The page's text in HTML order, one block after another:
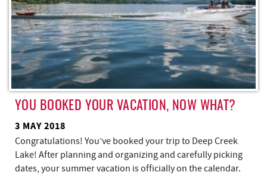
YOU BOOKED YOUR VACATION, NOW WHAT?
3 MAY 2018
Congratulations! You’ve booked your trip to Deep Creek
Lake! After planning and organizing and carefully picking
dates, your summer vacation is officially on the calendar.